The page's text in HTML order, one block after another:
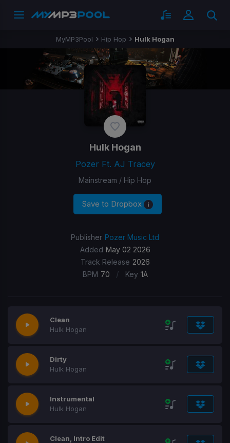
MyMP3Pool Hip Hop Hulk Hogan
Hulk Hogan
Pozer Ft. AJ Tracey
Mainstream / Hip Hop
Save to Dropbox
Publisher Pozer Music Ltd
Added May 02 2026
Track Release 2026
BPM 70 / Key 1A
Clean
Hulk Hogan
Dirty
Hulk Hogan
Instrumental
Hulk Hogan
Clean, Intro Edit